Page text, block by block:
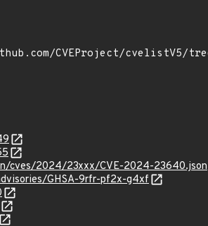
cves/2024/23xxx/CVE-2024-23640.json
GHSA-9rfr-pf2x-g4xf